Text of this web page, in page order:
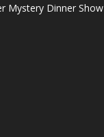
Mystery Dinner Show